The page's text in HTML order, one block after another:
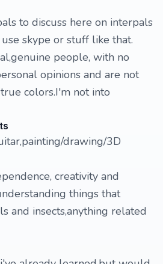
to discuss here on interpals
skype or stuff like that.
people, with no
opinions and are not
colors.I'm not into
drawing/3D
creativity and
things that
and insects,anything related